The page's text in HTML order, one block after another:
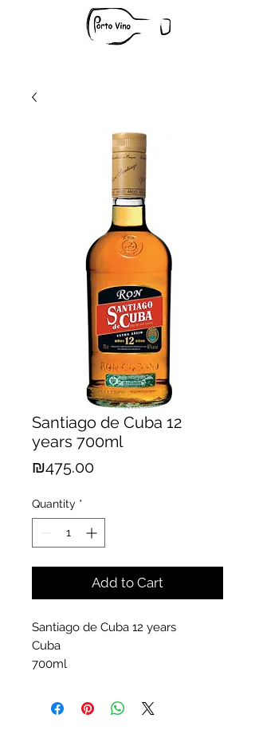
Santiago de Cuba 12
years 700ml
₪475.00Price
Quantity *
Add to Cart
Santiago de Cuba 12 years
Cuba
700ml